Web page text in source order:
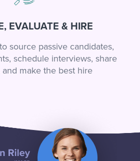
EVALUATE & HIRE
source passive candidates,
schedule interviews, share
make the best hire